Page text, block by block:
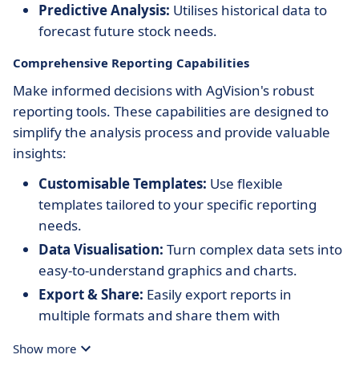
Predictive Analysis: Utilises historical data to
forecast future stock needs.
Comprehensive Reporting Capabilities
Make informed decisions with AgVision's robust
reporting tools. These capabilities are designed to
simplify the analysis process and provide valuable
insights:
Customisable Templates: Use flexible
templates tailored to your specific reporting
needs.
Data Visualisation: Turn complex data sets into
easy-to-understand graphics and charts.
Export & Share: Easily export reports in
multiple formats and share them with
Show more